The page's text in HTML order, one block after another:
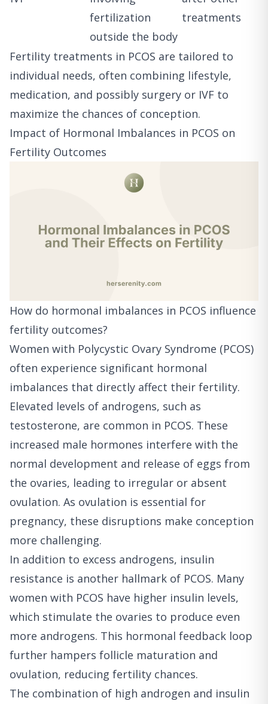
fertilization
outside the body
treatments
Fertility treatments in PCOS are tailored to
individual needs, often combining lifestyle,
medication, and possibly surgery or IVF to
maximize the chances of conception.
Impact of Hormonal Imbalances in PCOS on
Fertility Outcomes
How do hormonal imbalances in PCOS influence
fertility outcomes?
Women with Polycystic Ovary Syndrome (PCOS)
often experience significant hormonal
imbalances that directly affect their fertility.
Elevated levels of androgens, such as
testosterone, are common in PCOS. These
increased male hormones interfere with the
normal development and release of eggs from
the ovaries, leading to irregular or absent
ovulation. As ovulation is essential for
pregnancy, these disruptions make conception
more challenging.
In addition to excess androgens, insulin
resistance is another hallmark of PCOS. Many
women with PCOS have higher insulin levels,
which stimulate the ovaries to produce even
more androgens. This hormonal feedback loop
further hampers follicle maturation and
ovulation, reducing fertility chances.
The combination of high androgen and insulin